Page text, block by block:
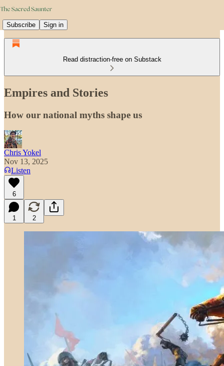
Subscribe Sign in
Read distraction-free on Substack
Empires and Stories
How our national myths shape us
Chris Yokel
Nov 13, 2025
Listen
6
1 2